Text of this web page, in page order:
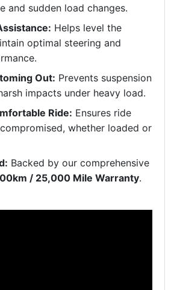
and sudden load changes.
Helps level the
optimal steering and
Out: Prevents suspension
impacts under heavy load.
Ride: Ensures ride
whether loaded or
Backed by our comprehensive
/ 25,000 Mile Warranty.